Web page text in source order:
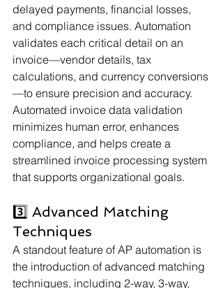
delayed payments, financial losses,
and compliance issues. Automation
validates each critical detail on an
invoice—vendor details, tax
calculations, and currency conversions
—to ensure precision and accuracy.
Automated invoice data validation
minimizes human error, enhances
compliance, and helps create a
streamlined invoice processing system
that supports organizational goals.
3️⃣ Advanced Matching
Techniques
A standout feature of AP automation is
the introduction of advanced matching
techniques, including 2-way, 3-way,